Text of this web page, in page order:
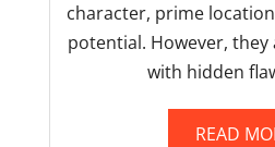
character, prime
potential. However,
with hidden
READ